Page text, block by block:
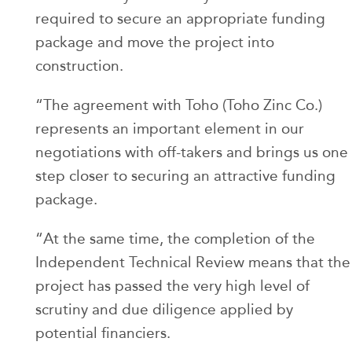
required to secure an appropriate funding
package and move the project into
construction.
“The agreement with Toho (Toho Zinc Co.)
represents an important element in our
negotiations with off-takers and brings us one
step closer to securing an attractive funding
package.
“At the same time, the completion of the
Independent Technical Review means that the
project has passed the very high level of
scrutiny and due diligence applied by
potential financiers.